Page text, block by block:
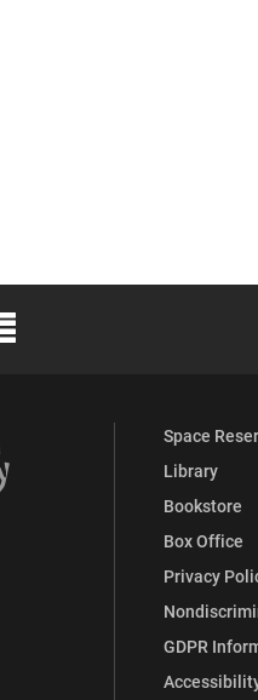
YouTube
Elon University Full Social Media
Space
Library
Bookstore
Box Office
Privacy
GDPR